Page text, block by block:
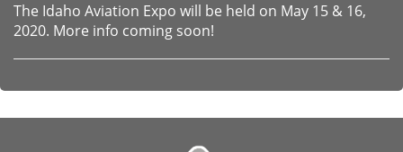
The Idaho Aviation Expo will be held on May 15 & 16,
2020. More info coming soon!